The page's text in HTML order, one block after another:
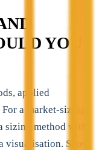
YOU
applied
a market-sizing
method with
Show